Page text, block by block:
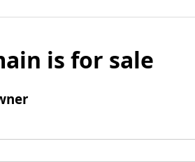
is for sale